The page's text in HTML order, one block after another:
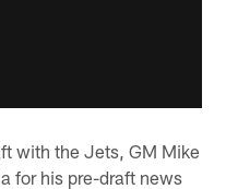
with the Jets, GM Mike
for his pre-draft news